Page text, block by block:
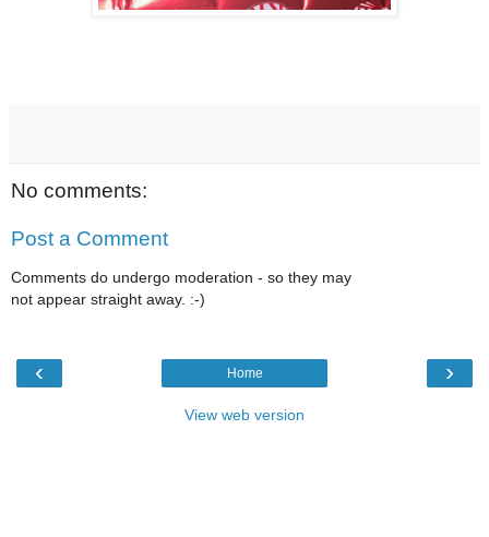
No comments:
Post a Comment
Comments do undergo moderation - so they may
not appear straight away. :-)
‹ ›
Home
View web version